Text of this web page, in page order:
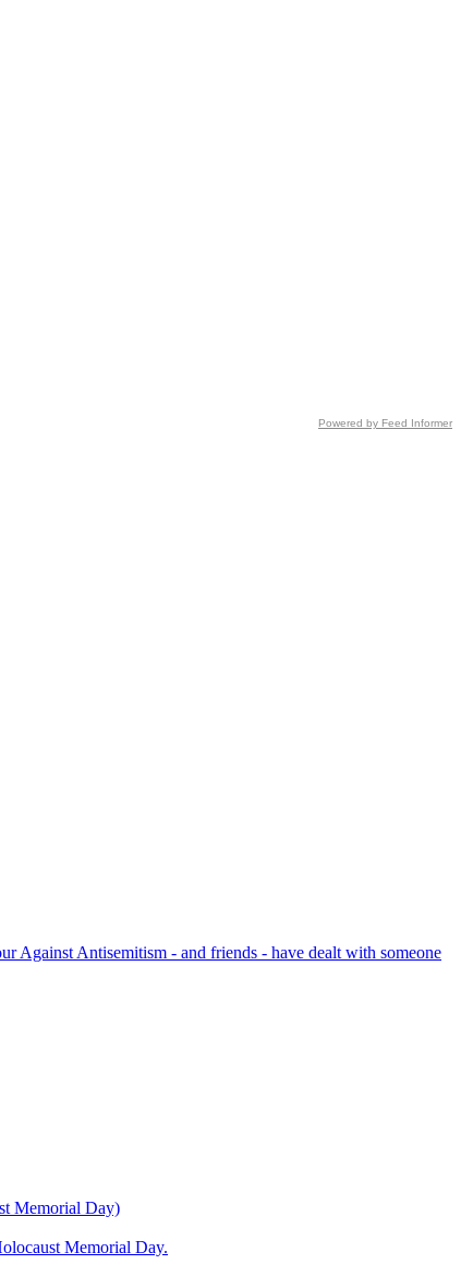
Powered by Feed Informer
Against Antisemitism - and friends - have dealt with someone
Memorial Day)
Memorial Day.